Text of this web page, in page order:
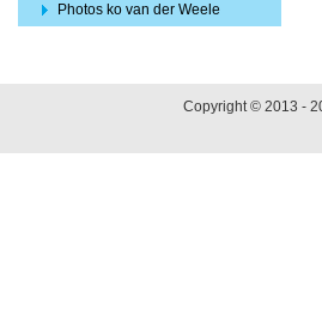
Photos ko van der Weele
Copyright © 2013 -